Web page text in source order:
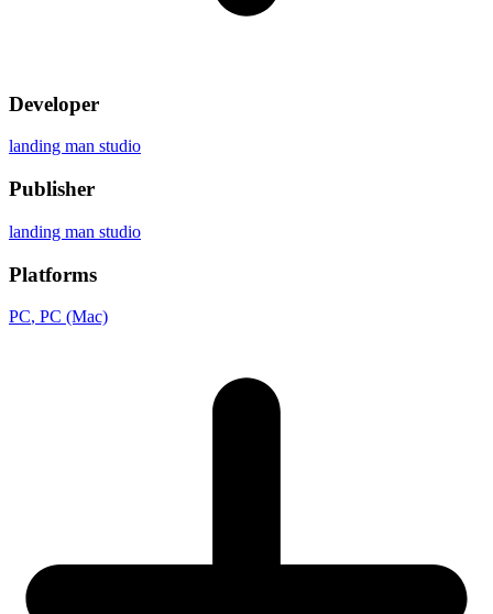
Developer
landing man studio
Publisher
landing man studio
Platforms
PC, PC (Mac)